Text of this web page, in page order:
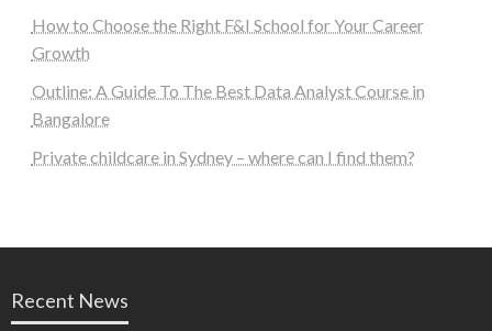
How to Choose the Right F&I School for Your Career
Growth
Outline: A Guide To The Best Data Analyst Course in
Bangalore
Private childcare in Sydney – where can I find them?
Recent News